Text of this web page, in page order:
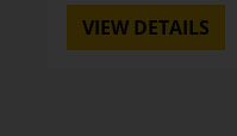
VIEW DETAILS